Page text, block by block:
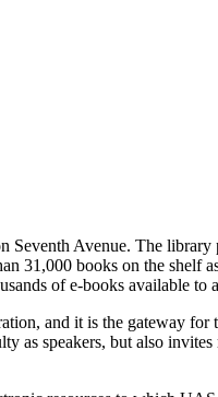
Avenue. The
31,000 books on the shelf
of e-books available to
and it is the gateway
speakers, but also